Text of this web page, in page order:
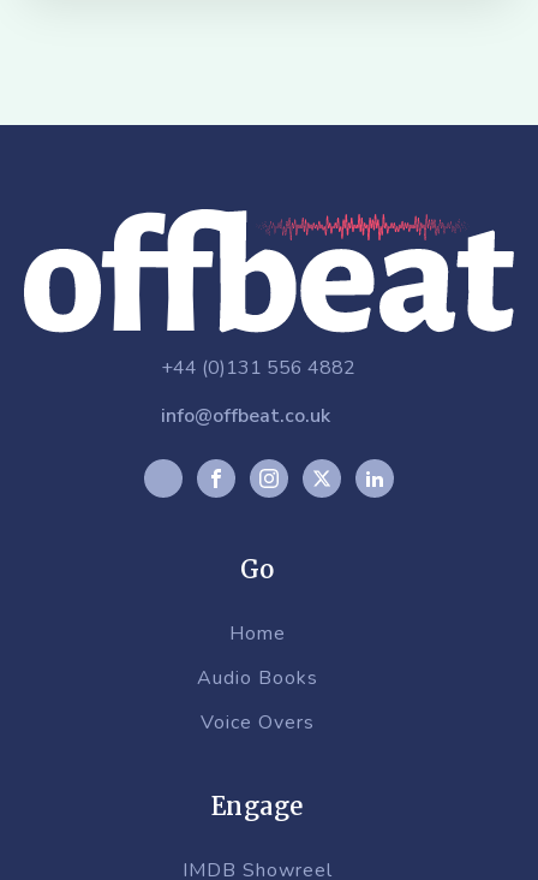
+44 (0)131 556 4882
info@offbeat.co.uk
Go
Home
Audio Books
Voice Overs
Engage
IMDB Showreel